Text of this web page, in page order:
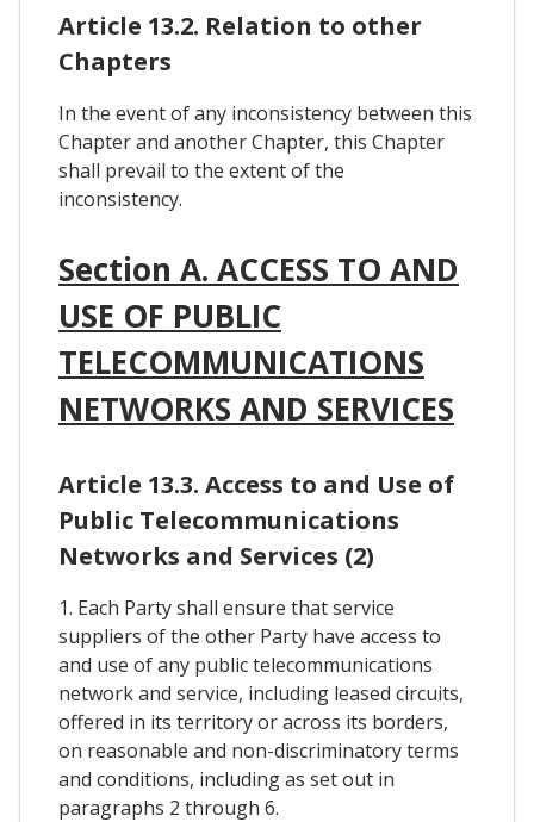
Article 13.2. Relation to other
Chapters
In the event of any inconsistency between this
Chapter and another Chapter, this Chapter
shall prevail to the extent of the
inconsistency.
Section A. ACCESS TO AND
USE OF PUBLIC
TELECOMMUNICATIONS
NETWORKS AND SERVICES
Article 13.3. Access to and Use of
Public Telecommunications
Networks and Services (2)
1. Each Party shall ensure that service
suppliers of the other Party have access to
and use of any public telecommunications
network and service, including leased circuits,
offered in its territory or across its borders,
on reasonable and non-discriminatory terms
and conditions, including as set out in
paragraphs 2 through 6.